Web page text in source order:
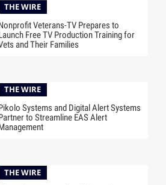
THE WIRE
Veterans-TV Prepares to
Free TV Production Training for
and Their Families
THE WIRE
Systems and Digital Alert Systems
to Streamline EAS Alert
THE WIRE